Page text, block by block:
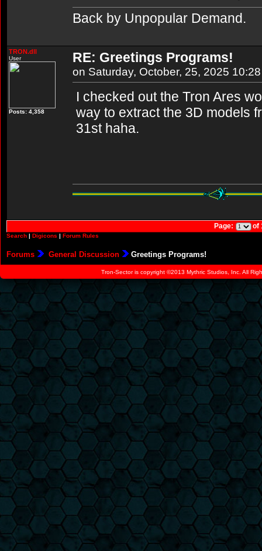
Back by Unpopular Demand.
TRON.dll
User
Posts: 4,358
RE: Greetings Programs!
on Saturday, October, 25, 2025
I checked out the Tron Ares
way to extract the 3D models
31st haha.
Page: of
Search | Digicons | Forum Rules
Forums General Discussion Greetings Programs!
Tron-Sector is copyright ©2013 Mythric Studios, Inc. All